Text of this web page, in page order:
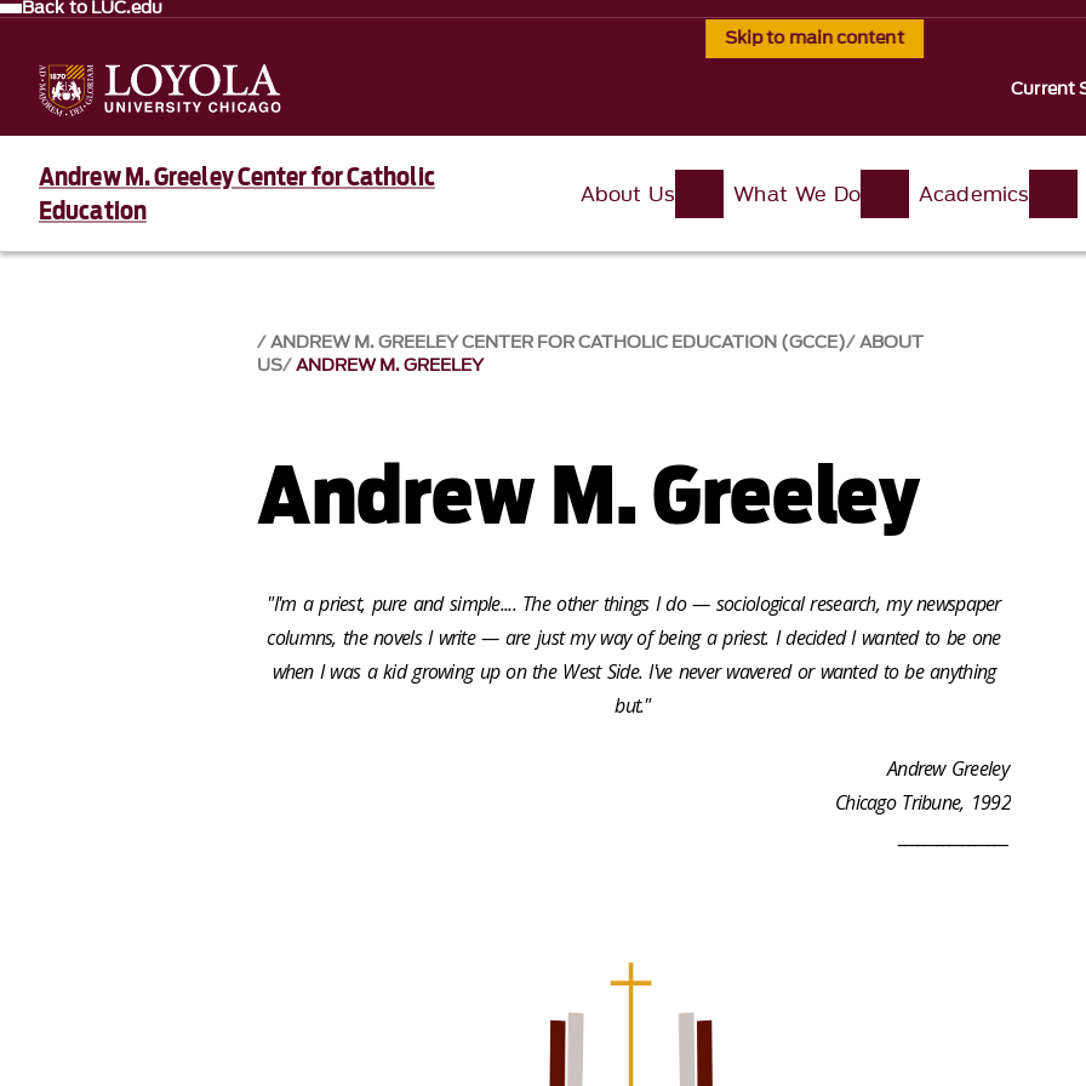
Skip to main content
Back to LUC.edu
Current
Andrew M. Greeley Center for Catholic
Education
About Us What We Do Academics
ANDREW M. GREELEY CENTER FOR CATHOLIC EDUCATION (GCCE) ABOUT
US ANDREW M. GREELEY
Andrew M. Greeley
"I'm a priest, pure and simple.... The other things I do — sociological research, my newspaper
columns, the novels I write — are just my way of being a priest. I decided I wanted to be one
when I was a kid growing up on the West Side. I've never wavered or wanted to be anything
but."
Andrew Greeley
Chicago Tribune, 1992